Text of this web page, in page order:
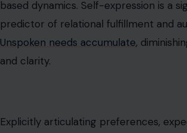
based dynamics. Self-expression is a
predictor of relational fulfillment and
Unspoken needs accumulate,
and clarity.
Explicitly articulating preferences,